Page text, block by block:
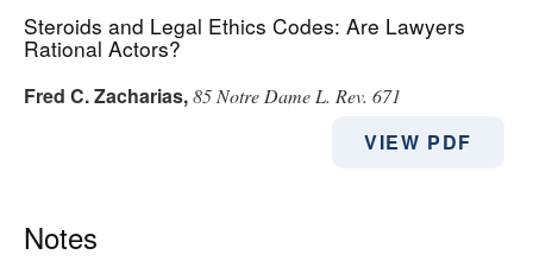
Steroids and Legal Ethics Codes: Are Lawyers
Rational Actors?
Fred C. Zacharias,85 Notre Dame L. Rev. 671
VIEW PDF
Notes